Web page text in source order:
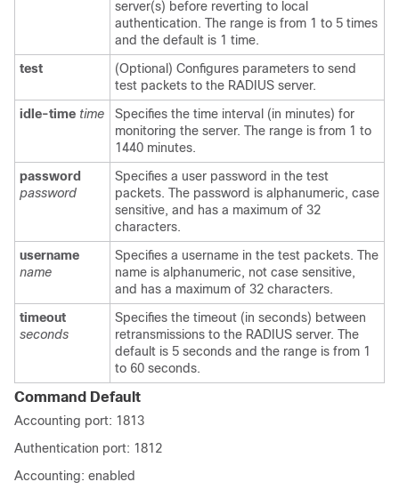
server(s) before reverting to local
authentication. The range is from 1 to 5 times
and the default is 1 time.
test
(Optional) Configures parameters to send
test packets to the RADIUS server.
idle-time time
Specifies the time interval (in minutes) for
monitoring the server. The range is from 1 to
1440 minutes.
password
password
Specifies a user password in the test
packets. The password is alphanumeric, case
sensitive, and has a maximum of 32
characters.
username
name
Specifies a username in the test packets. The
name is alphanumeric, not case sensitive,
and has a maximum of 32 characters.
timeout
seconds
Specifies the timeout (in seconds) between
retransmissions to the RADIUS server. The
default is 5 seconds and the range is from 1
to 60 seconds.
Command Default
Accounting port: 1813
Authentication port: 1812
Accounting: enabled